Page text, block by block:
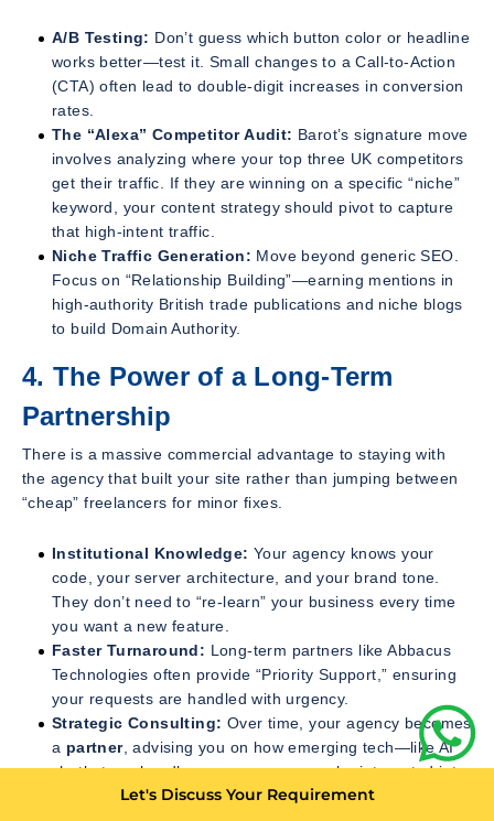
A/B Testing: Don’t guess which button color or headline
works better—test it. Small changes to a Call-to-Action
(CTA) often lead to double-digit increases in conversion
rates.
The “Alexa” Competitor Audit: Barot’s signature move
involves analyzing where your top three UK competitors
get their traffic. If they are winning on a specific “niche”
keyword, your content strategy should pivot to capture
that high-intent traffic.
Niche Traffic Generation: Move beyond generic SEO.
Focus on “Relationship Building”—earning mentions in
high-authority British trade publications and niche blogs
to build Domain Authority.
4. The Power of a Long-Term
Partnership
There is a massive commercial advantage to staying with
the agency that built your site rather than jumping between
“cheap” freelancers for minor fixes.
Institutional Knowledge: Your agency knows your
code, your server architecture, and your brand tone.
They don’t need to “re-learn” your business every time
you want a new feature.
Faster Turnaround: Long-term partners like Abbacus
Technologies often provide “Priority Support,” ensuring
your requests are handled with urgency.
Strategic Consulting: Over time, your agency becomes
a partner, advising you on how emerging tech—like AI
chatbots or headless commerce—can be integrated into
your existing roadmap to keep you ahead of the curve.
Let's Discuss Your Requirement